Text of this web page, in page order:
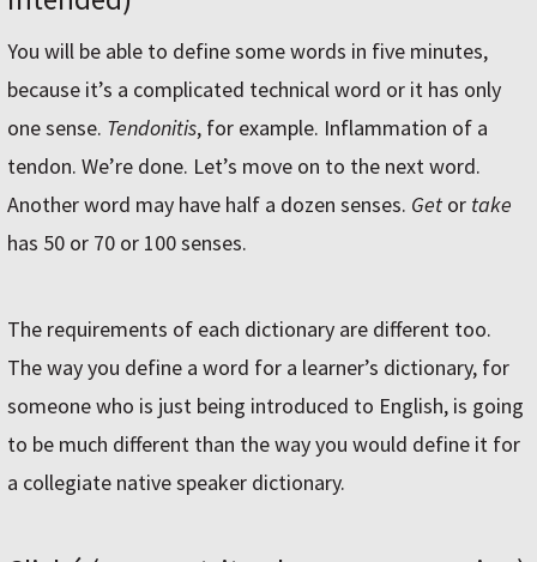
You will be able to define some words in five minutes,
because it’s a complicated technical word or it has only
one sense. Tendonitis, for example. Inflammation of a
tendon. We’re done. Let’s move on to the next word.
Another word may have half a dozen senses. Get or take
has 50 or 70 or 100 senses.
The requirements of each dictionary are different too.
The way you define a word for a learner’s dictionary, for
someone who is just being introduced to English, is going
to be much different than the way you would define it for
a collegiate native speaker dictionary.